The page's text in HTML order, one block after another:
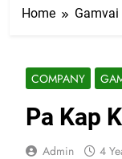
Home Gamvai
COMPANY
Pa Kap
Admin 4